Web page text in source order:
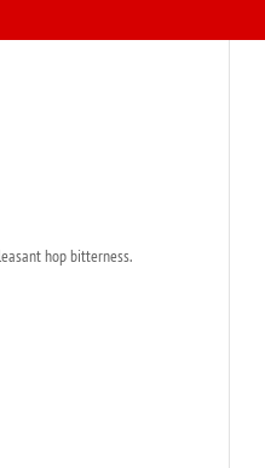
hop bitterness.